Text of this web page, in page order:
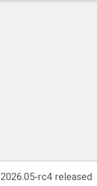
2026.05-rc4 released